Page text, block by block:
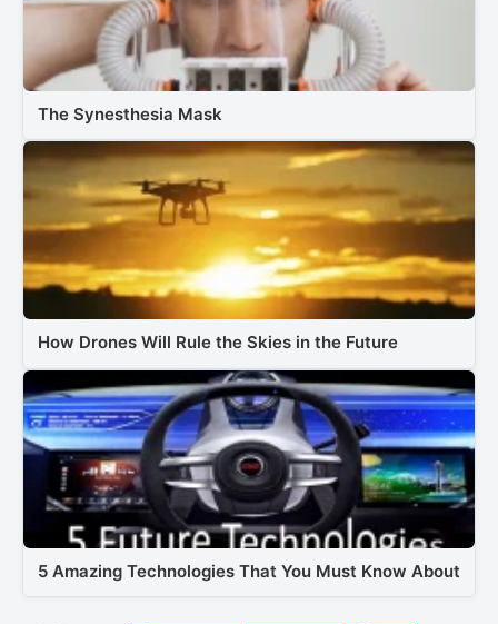
The Synesthesia Mask
How Drones Will Rule the Skies in the Future
5 Amazing Technologies That You Must Know About